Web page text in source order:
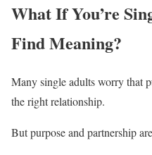
What If You’re
Find Meaning?
Many single adults worry that
the right relationship.
But purpose and partnership